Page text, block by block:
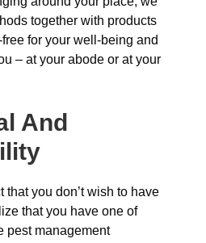
together with products
for your well-being and
– at your abode or at your
And
that you don’t wish to have
that you have one of
pest management